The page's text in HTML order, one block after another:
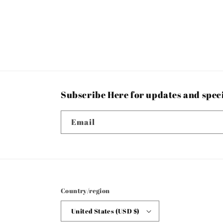
Subscribe Here for updates and
Email
Country/region
United States (USD $)